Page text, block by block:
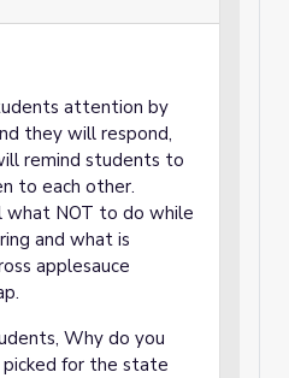
attention by
they will respond,
remind students to
to each other.
what NOT to do while
and what is
applesauce
Why do you
for the state